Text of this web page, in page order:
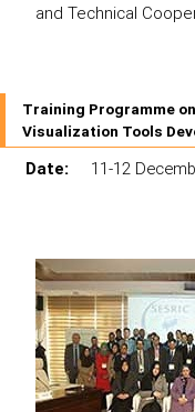
and Technical
Training Programme
Visualization Tools
Date:
11-12